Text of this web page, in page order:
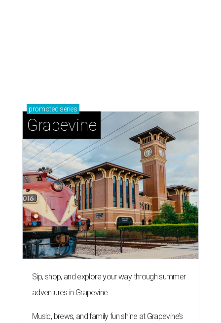
promoted series
Grapevine
Sip, shop, and explore your way through summer
adventures in Grapevine
Music, brews, and family fun shine at Grapevine’s